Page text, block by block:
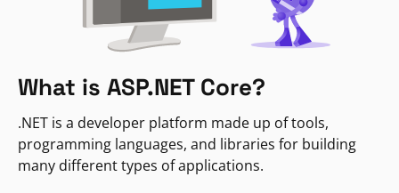
What is ASP.NET Core?
.NET is a developer platform made up of tools,
programming languages, and libraries for building
many different types of applications.